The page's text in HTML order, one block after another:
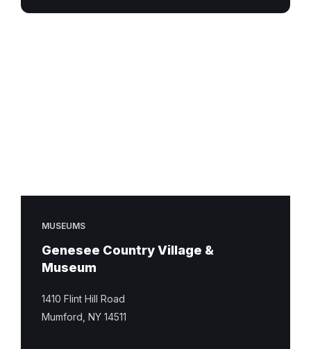
MUSEUMS
Genesee Country Village &
Museum
1410 Flint Hill Road
Mumford, NY 14511